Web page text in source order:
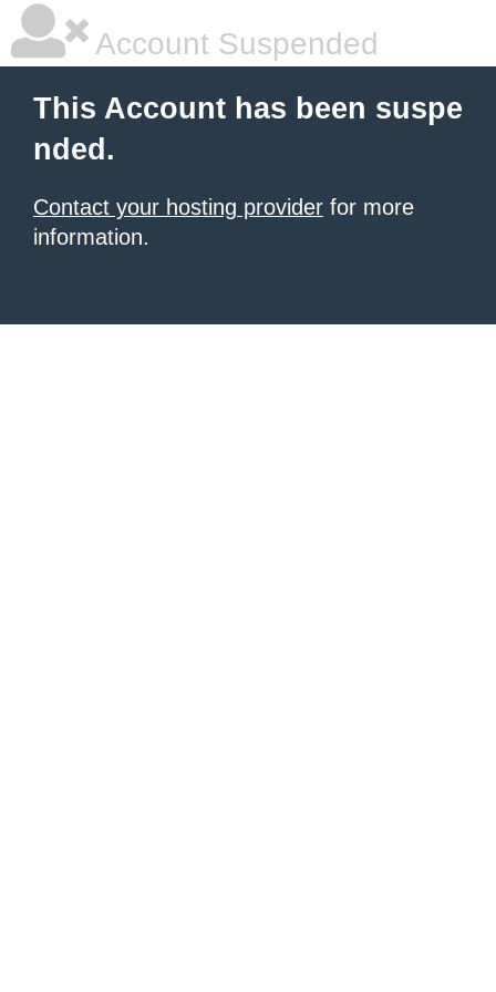
Account Suspended
This Account has been suspe
nded.
Contact your hosting provider for more
information.